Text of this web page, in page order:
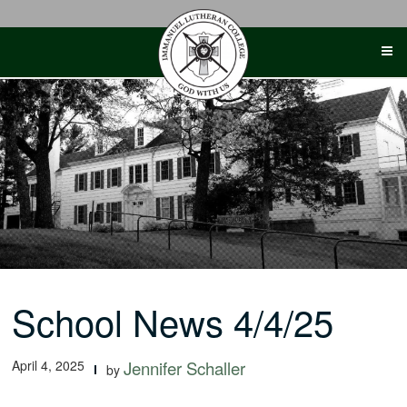
School News 4/4/25
April 4, 2025 byJennifer Schaller